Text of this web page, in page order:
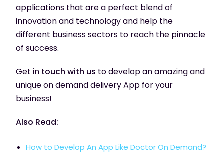
applications that are a perfect blend of
innovation and technology and help the
different business sectors to reach the pinnacle
of success.
Get in touch with us to develop an amazing and
unique on demand delivery App for your
business!
Also Read:
How to Develop An App Like Doctor On Demand?